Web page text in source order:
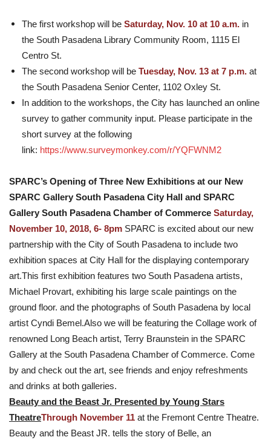
The first workshop will be Saturday, Nov. 10 at 10 a.m. in
the South Pasadena Library Community Room, 1115 El
Centro St.
The second workshop will be Tuesday, Nov. 13 at 7 p.m. at
the South Pasadena Senior Center, 1102 Oxley St.
In addition to the workshops, the City has launched an online
survey to gather community input. Please participate in the
short survey at the following
link: https://www.surveymonkey.com/r/YQFWNM2
SPARC’s Opening of Three New Exhibitions at our New
SPARC Gallery South Pasadena City Hall and SPARC
Gallery South Pasadena Chamber of Commerce Saturday,
November 10, 2018, 6- 8pm SPARC is excited about our new
partnership with the City of South Pasadena to include two
exhibition spaces at City Hall for the displaying contemporary
art.This first exhibition features two South Pasadena artists,
Michael Provart, exhibiting his large scale paintings on the
ground floor. and the photographs of South Pasadena by local
artist Cyndi Bemel.Also we will be featuring the Collage work of
renowned Long Beach artist, Terry Braunstein in the SPARC
Gallery at the South Pasadena Chamber of Commerce. Come
by and check out the art, see friends and enjoy refreshments
and drinks at both galleries.
Beauty and the Beast Jr. Presented by Young Stars
TheatreThrough November 11 at the Fremont Centre Theatre.
Beauty and the Beast JR. tells the story of Belle, an